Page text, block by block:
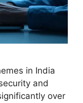
in India
and
over